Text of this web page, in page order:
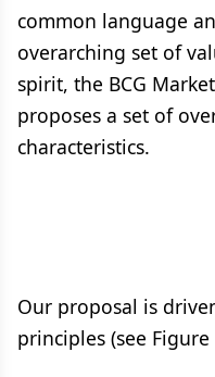
common language
overarching set of
spirit, the BCG
proposes a set of
characteristics.
Our proposal is
principles (see